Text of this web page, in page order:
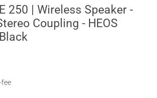
250 | Wireless Speaker -
Coupling - HEOS
fee